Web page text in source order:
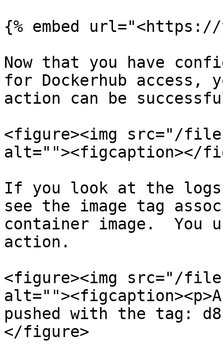
{% embed url="<https://
Now that you have
for Dockerhub
action can be
<figure><img src="/
alt=""><figcaption></
If you look at the
see the image tag
container image.  You
action.
<figure><img src="/files/
pushed with the tag:
</figure>